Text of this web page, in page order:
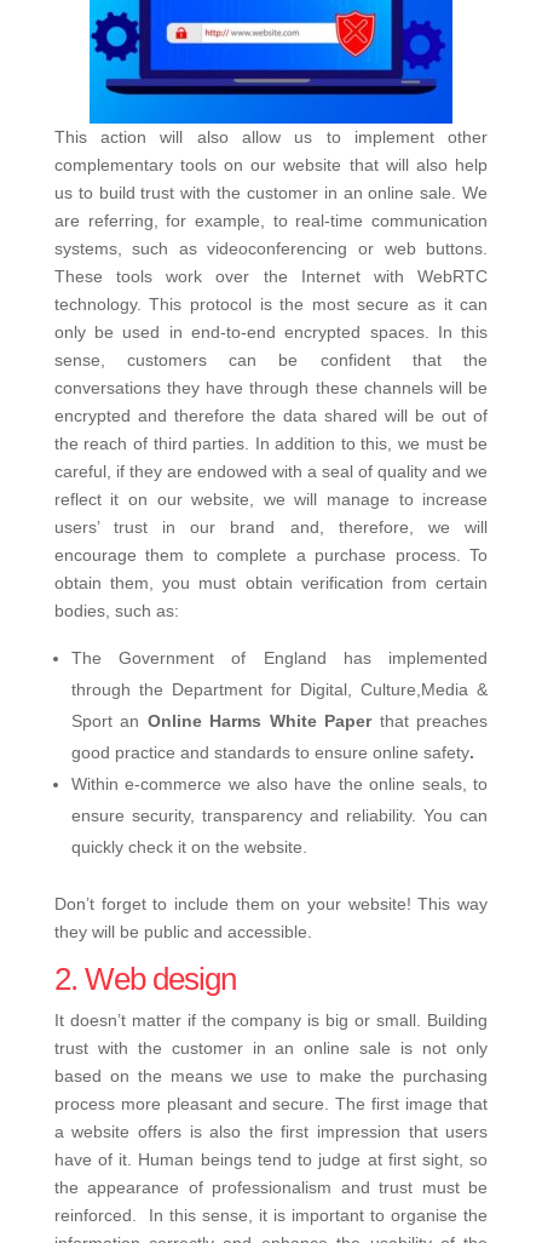
This action will also allow us to implement other
complementary tools on our website that will also help
us to build trust with the customer in an online sale. We
are referring, for example, to real-time communication
systems, such as videoconferencing or web buttons.
These tools work over the Internet with WebRTC
technology. This protocol is the most secure as it can
only be used in end-to-end encrypted spaces. In this
sense, customers can be confident that the
conversations they have through these channels will be
encrypted and therefore the data shared will be out of
the reach of third parties. In addition to this, we must be
careful, if they are endowed with a seal of quality and we
reflect it on our website, we will manage to increase
users’ trust in our brand and, therefore, we will
encourage them to complete a purchase process. To
obtain them, you must obtain verification from certain
bodies, such as:
The Government of England has implemented
through the Department for Digital, Culture,Media &
Sport an Online Harms White Paper that preaches
good practice and standards to ensure online safety.
Within e-commerce we also have the online seals, to
ensure security, transparency and reliability. You can
quickly check it on the website.
Don’t forget to include them on your website! This way
they will be public and accessible.
2. Web design
It doesn’t matter if the company is big or small. Building
trust with the customer in an online sale is not only
based on the means we use to make the purchasing
process more pleasant and secure. The first image that
a website offers is also the first impression that users
have of it. Human beings tend to judge at first sight, so
the appearance of professionalism and trust must be
reinforced.
In this sense, it is important to organise the